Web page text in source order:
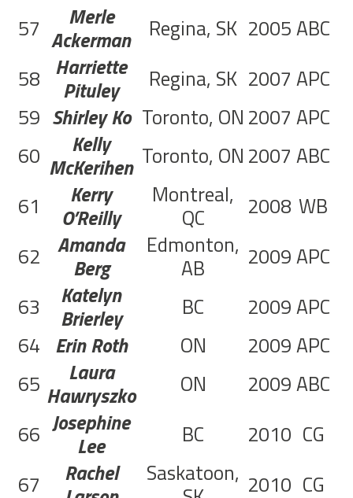
57
Merle
Ackerman Regina, SK 2005ABC
58 Harriette
Pituley Regina, SK 2007 APC
59 Shirley Ko Toronto, ON 2007 APC
60
Kelly
McKerihen Toronto, ON 2007 ABC
61
Kerry
O’Reilly
Montreal,
QC 2008 WB
62
Amanda
Berg
Edmonton,
AB 2009APC
63
Katelyn
Brierley BC 2009APC
64 Erin Roth ON 2009APC
65
Laura
Hawryszko ON 2009ABC
66 Josephine
Lee BC 2010 CG
67
Rachel Saskatoon, 2010 CG